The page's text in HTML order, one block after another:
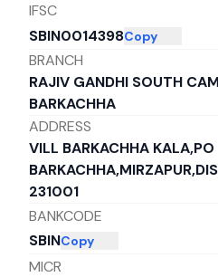
IFSC
SBIN0014398Copy
BRANCH
RAJIV GANDHI SOUTH
BARKACHHA
ADDRESS
VILL BARKACHHA KALA,PO
231001
BANKCODE
SBINCopy
MICR